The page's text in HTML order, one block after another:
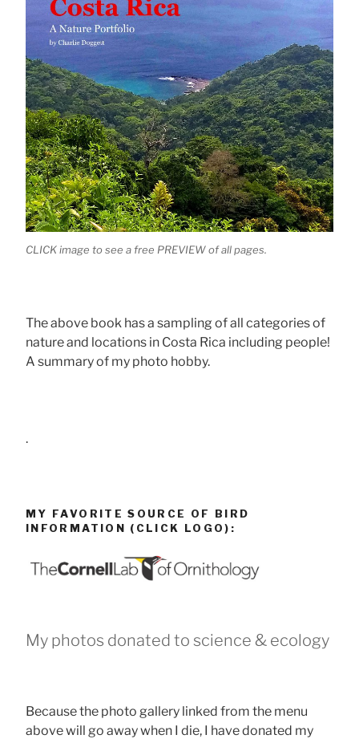
CLICK image to see a free PREVIEW of all pages.
The above book has a sampling of all categories of
nature and locations in Costa Rica including people!
A summary of my photo hobby.
.
MY FAVORITE SOURCE OF BIRD
INFORMATION (CLICK LOGO):
My photos donated to science & ecology
Because the photo gallery linked from the menu
above will go away when I die, I have donated my